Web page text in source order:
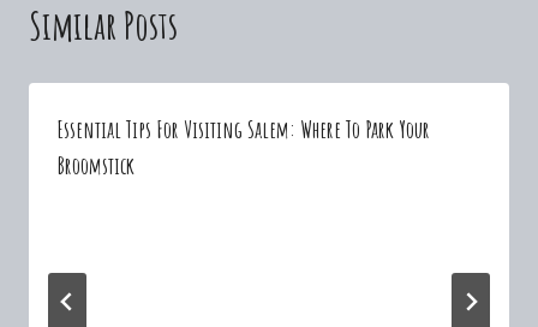
Similar Posts
Essential Tips For Visiting Salem: Where To Park Your
Broomstick